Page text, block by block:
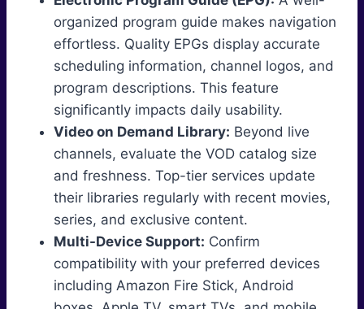
organized program guide makes navigation
effortless. Quality EPGs display accurate
scheduling information, channel logos, and
program descriptions. This feature
significantly impacts daily usability.
Video on Demand Library: Beyond live
channels, evaluate the VOD catalog size
and freshness. Top-tier services update
their libraries regularly with recent movies,
series, and exclusive content.
Multi-Device Support: Confirm
compatibility with your preferred devices
including Amazon Fire Stick, Android